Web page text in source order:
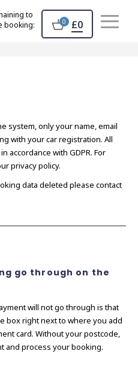
to
booking:
0 £0
system, only your name, email
with your car registration. All
accordance with GDPR. For
privacy policy.
data deleted please contact
go through on the
will not go through is that
box right next to where you add
card. Without your postcode,
and process your booking.